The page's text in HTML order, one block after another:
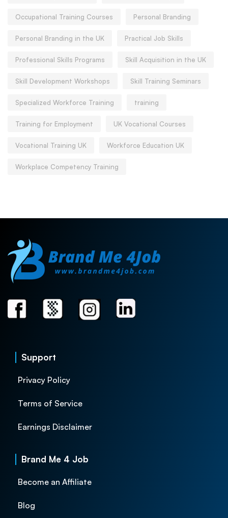
Occupational Training Courses Personal Branding
Personal Branding in the UK Practical Job Skills
Professional Skills Programs Skill Acquisition in the UK
Skill Development Workshops Skill Training Seminars
Specialized Workforce Training training
Training for Employment UK Vocational Courses
Vocational Training UK Workforce Education UK
Workplace Competency Training
Support
Privacy Policy
Terms of Service
Earnings Disclaimer
Brand Me 4 Job
Become an Affiliate
Blog